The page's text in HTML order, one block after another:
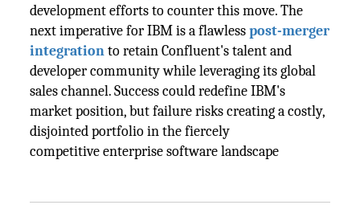
development efforts to counter this move. The
next imperative for IBM is a flawlesspost-merger
integrationto retain Confluent's talent and
developer community while leveraging its global
sales channel. Success could redefine IBM's
market position, but failure risks creating a costly,
disjointed portfolio in the fiercely
competitive enterprise software landscape